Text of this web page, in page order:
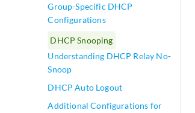
Group-Specific DHCP
Configurations
DHCP Snooping
Understanding DHCP Relay No-
Snoop
DHCP Auto Logout
Additional Configurations for